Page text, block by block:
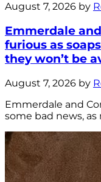
August 7, 2026 by
Emmerdale
furious as
they won’t be
August 7, 2026 by
Emmerdale and
some bad news, as